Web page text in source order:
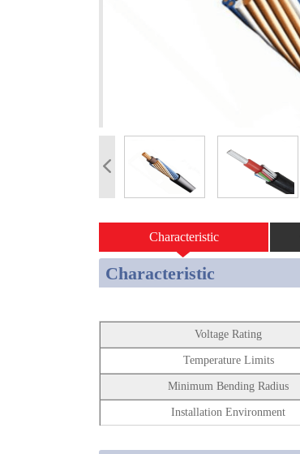
Characteristic
Characteristic
Voltage Rating
Temperature Limits
Minimum Bending Radius
Installation Environment